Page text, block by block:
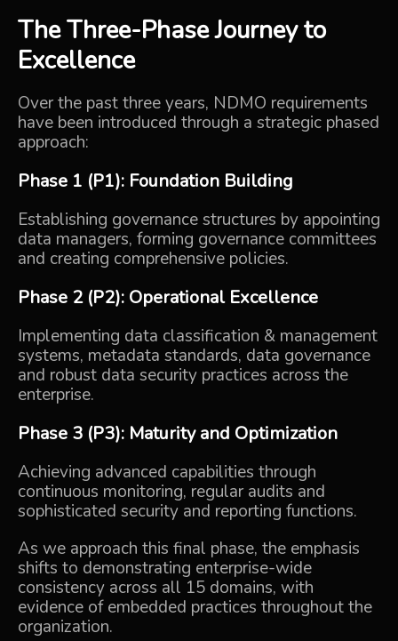
The Three-Phase Journey to
Excellence
Over the past three years, NDMO requirements
have been introduced through a strategic phased
approach:
Phase 1 (P1): Foundation Building
Establishing governance structures by appointing
data managers, forming governance committees
and creating comprehensive policies.
Phase 2 (P2): Operational Excellence
Implementing data classification & management
systems, metadata standards, data governance
and robust data security practices across the
enterprise.
Phase 3 (P3): Maturity and Optimization
Achieving advanced capabilities through
continuous monitoring, regular audits and
sophisticated security and reporting functions.
As we approach this final phase, the emphasis
shifts to demonstrating enterprise-wide
consistency across all 15 domains, with
evidence of embedded practices throughout the
organization.